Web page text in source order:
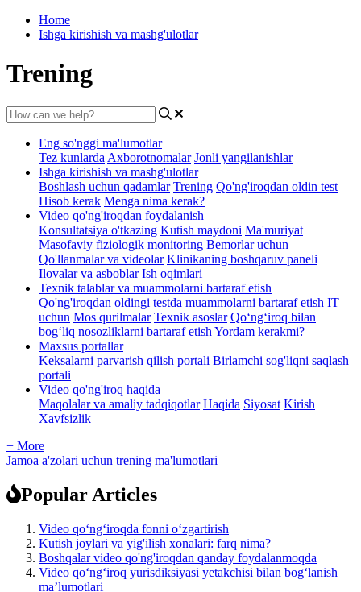
Home
Ishga kirishish va mashg'ulotlar
Trening
Eng so'nggi ma'lumotlar
Tez kunlarda Axborotnomalar Jonli yangilanishlar
Ishga kirishish va mashg'ulotlar
Boshlash uchun qadamlar Trening Qo'ng'iroqdan oldin test
Hisob kerak Menga nima kerak?
Video qo'ng'iroqdan foydalanish
Konsultatsiya o'tkazing Kutish maydoni Ma'muriyat
Masofaviy fiziologik monitoring Bemorlar uchun
Qo'llanmalar va videolar Klinikaning boshqaruv paneli
Ilovalar va asboblar Ish oqimlari
Texnik talablar va muammolarni bartaraf etish
Qo'ng'iroqdan oldingi testda muammolarni bartaraf etish IT
uchun Mos qurilmalar Texnik asoslar Qo‘ng‘iroq bilan
bog‘liq nosozliklarni bartaraf etish Yordam kerakmi?
Maxsus portallar
Keksalarni parvarish qilish portali Birlamchi sog'liqni saqlash
portali
Video qo'ng'iroq haqida
Maqolalar va amaliy tadqiqotlar Haqida Siyosat Kirish
Xavfsizlik
+ More
Jamoa a'zolari uchun trening ma'lumotlari
Popular Articles
Video qo‘ng‘iroqda fonni o‘zgartirish
Kutish joylari va yig'ilish xonalari: farq nima?
Boshqalar video qo'ng'iroqdan qanday foydalanmoqda
Video qoʻngʻiroq yurisdiksiyasi yetakchisi bilan bogʻlanish
maʼlumotlari